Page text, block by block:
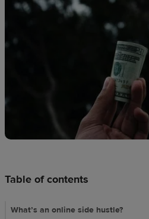
Tools and
CA
Table of contents
What’s an online side hustle?​